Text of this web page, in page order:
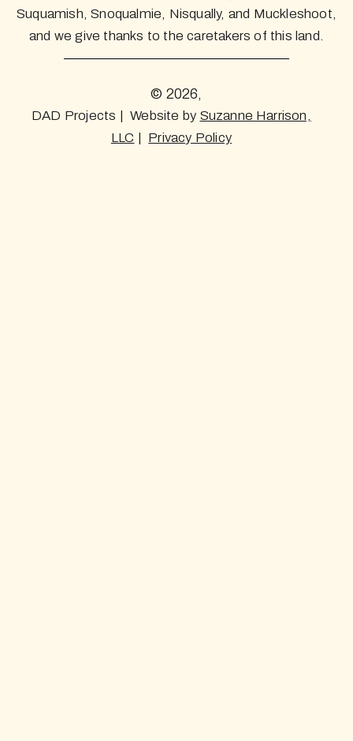
Suquamish, Snoqualmie, Nisqually, and Muckleshoot,
and we give thanks to the caretakers of this land.
© 2026,
DAD Projects | Website by Suzanne Harrison,
LLC | Privacy Policy